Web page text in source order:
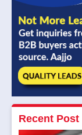
Recent Post